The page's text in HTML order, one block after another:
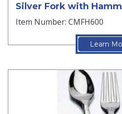
Silver Fork with
Item Number: CMFH600
Learn